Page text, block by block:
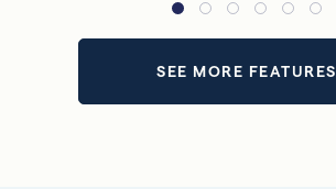
SEE MORE FEATURES